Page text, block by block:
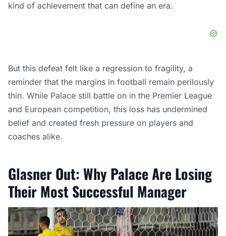
kind of achievement that can define an era.
But this defeat felt like a regression to fragility, a
reminder that the margins in football remain perilously
thin. While Palace still battle on in the Premier League
and European competition, this loss has undermined
belief and created fresh pressure on players and
coaches alike.
Glasner Out: Why Palace Are Losing
Their Most Successful Manager